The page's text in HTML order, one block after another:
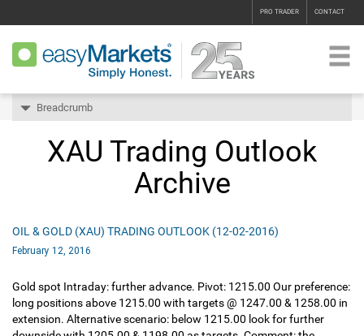
PRO TRADER CONTACT
Breadcrumb
XAU Trading Outlook
Archive
OIL & GOLD (XAU) TRADING OUTLOOK (12-02-2016)
February 12, 2016
Gold spot Intraday: further advance. Pivot: 1215.00 Our preference:
long positions above 1215.00 with targets @ 1247.00 & 1258.00 in
extension. Alternative scenario: below 1215.00 look for further